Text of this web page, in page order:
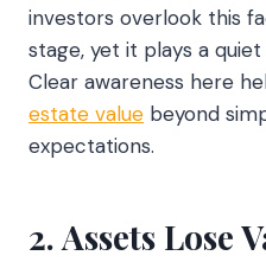
investors overlook this
stage, yet it plays a
Clear awareness here
estate value beyond
expectations.
2. Assets Lose